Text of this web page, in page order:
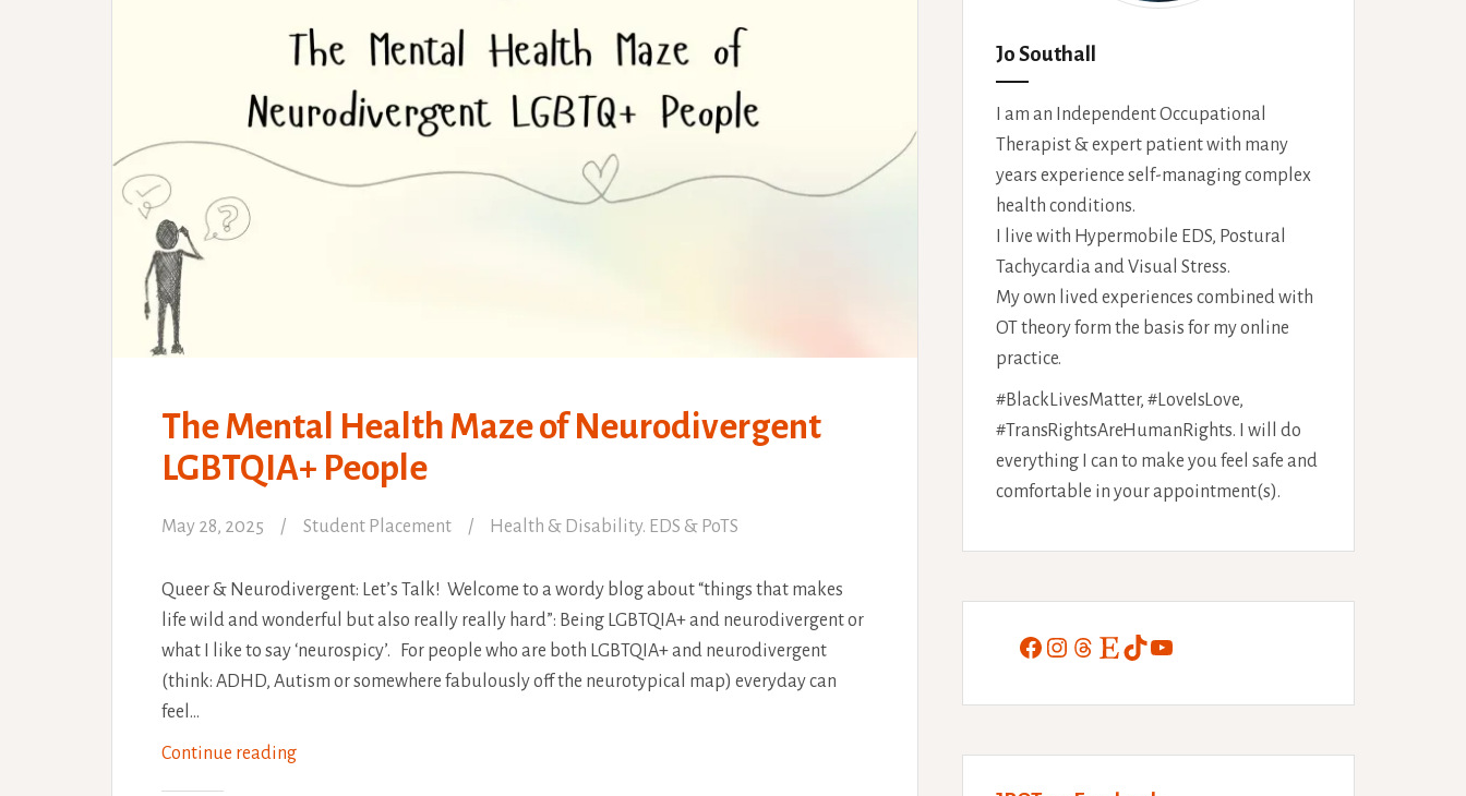
The Mental Health Maze of Neurodivergent
LGBTQIA+ People
May 28, 2025 Student Placement Health & Disability. EDS & PoTS
Queer & Neurodivergent: Let’s Talk! Welcome to a wordy blog about “things that makes
life wild and wonderful but also really really hard”: Being LGBTQIA+ and neurodivergent or
what I like to say ‘neurospicy’. For people who are both LGBTQIA+ and neurodivergent
(think: ADHD, Autism or somewhere fabulously off the neurotypical map) everyday can
feel…
Continue readingThe
Jo Southall
I am an Independent Occupational
Therapist & expert patient with many
years experience self-managing complex
health conditions.
I live with Hypermobile EDS, Postural
Tachycardia and Visual Stress.
My own lived experiences combined with
OT theory form the basis for my online
practice.
#BlackLivesMatter, #LoveIsLove,
#TransRightsAreHumanRights. I will do
everything I can to make you feel safe and
comfortable in your appointment(s).
Facebook
Instagram
Threads
EtsyTikTokYouTube